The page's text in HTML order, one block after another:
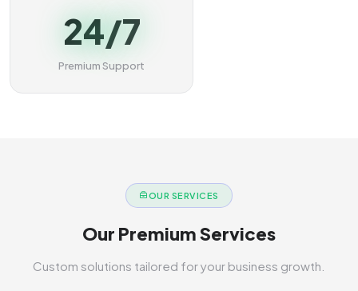
24/7
Premium Support
OUR SERVICES
Our Premium Services
Custom solutions tailored for your business growth.